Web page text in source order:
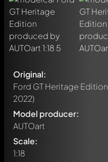
Original:
Ford GT Heritage Edition
2022)
Model producer:
AUTOart
Scale:
1:18